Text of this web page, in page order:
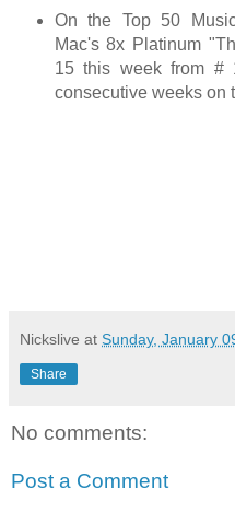
On the Top 50
Mac's 8x Platinum
15 this week from #
consecutive weeks on
Nickslive at Sunday, January
Share
No comments:
Post a Comment